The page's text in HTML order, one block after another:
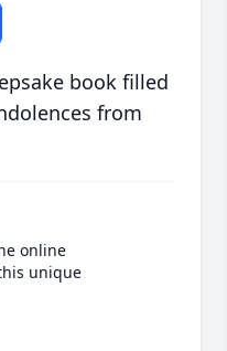
book filled
from
online
unique